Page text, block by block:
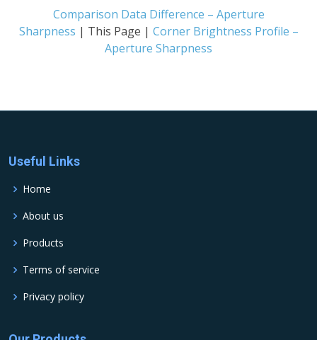
Comparison Data Difference – Aperture
Sharpness | This Page | Corner Brightness Profile –
Aperture Sharpness
Useful Links
Home
About us
Products
Terms of service
Privacy policy